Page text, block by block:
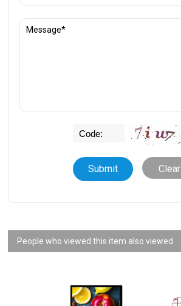
Clear
People who viewed this item also viewed